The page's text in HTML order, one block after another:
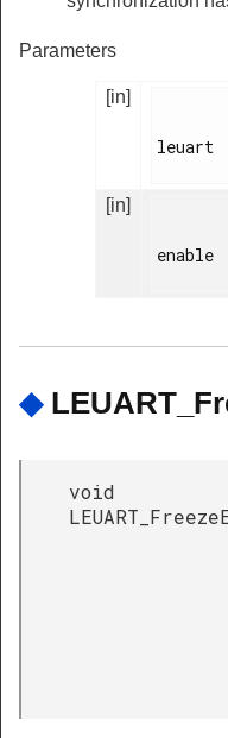
Parameters
[in]
leuart
[in]
enable
◆
void